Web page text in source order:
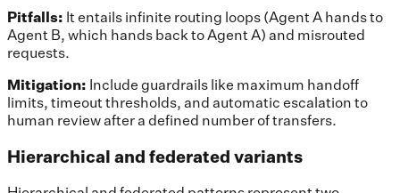
Pitfalls: It entails infinite routing loops (Agent A hands to
Agent B, which hands back to Agent A) and misrouted
requests.
Mitigation: Include guardrails like maximum handoff
limits, timeout thresholds, and automatic escalation to
human review after a defined number of transfers.
Hierarchical and federated variants